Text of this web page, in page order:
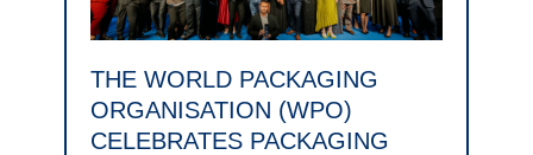
THE WORLD PACKAGING
ORGANISATION (WPO)
CELEBRATES PACKAGING